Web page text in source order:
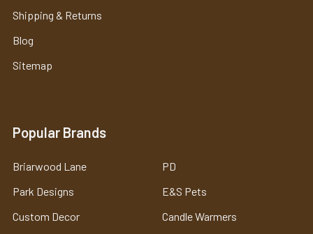
Shipping & Returns
Blog
Sitemap
Popular Brands
Briarwood Lane
Park Designs
Custom Decor
PD
E&S Pets
Candle Warmers